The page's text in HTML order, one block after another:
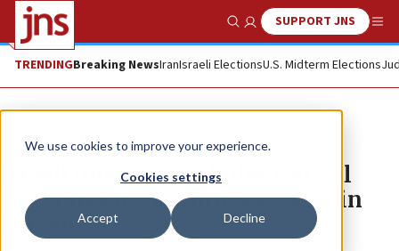
We use cookies to improve your experience.
Cookies settings
Accept Decline
Show SearchSUPPORT JNS
TRENDINGBreaking NewsIranIsraeli ElectionsU.S. Midterm Elections
News Culture and Society
Israeli international film festival
celebrates its ‘bat mitzvah’ year in
London